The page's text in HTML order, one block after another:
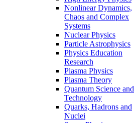
Nonlinear Dynamics,
Chaos and Complex
Systems
Nuclear Physics
Particle Astrophysics
Physics Education
Research
Plasma Physics
Plasma Theory
Quantum Science and
Technology
Quarks, Hadrons and
Nuclei